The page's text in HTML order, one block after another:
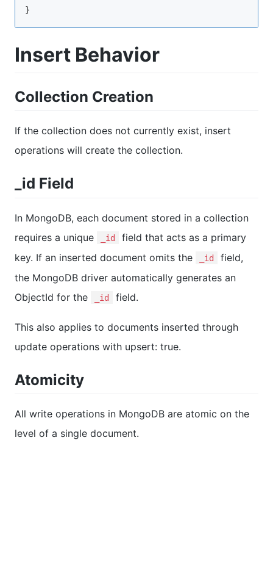
}
Insert Behavior
Collection Creation
If the collection does not currently exist, insert
operations will create the collection.
_id Field
In MongoDB, each document stored in a collection
requires a unique
_id
field that acts as a primary
key. If an inserted document omits the
_id
field,
the MongoDB driver automatically generates an
ObjectId for the
_id field.
This also applies to documents inserted through
update operations with upsert: true.
Atomicity
All write operations in MongoDB are atomic on the
level of a single document.